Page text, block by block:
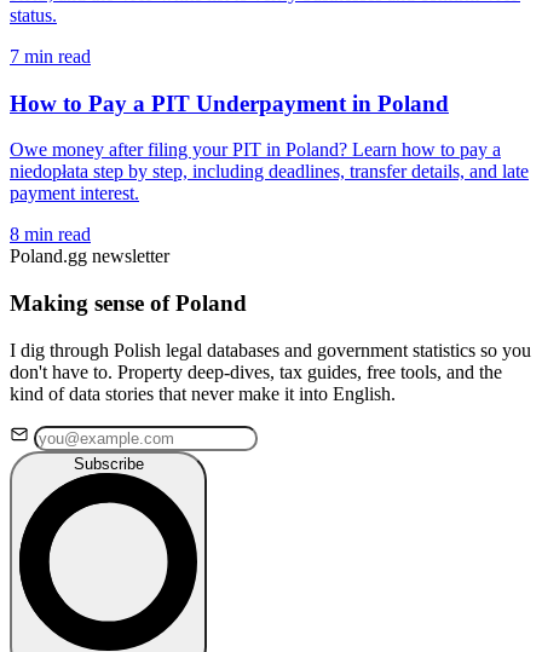
status.
7 min read
How to Pay a PIT Underpayment in Poland
Owe money after filing your PIT in Poland? Learn how to pay a
niedopłata step by step, including deadlines, transfer details, and late
payment interest.
8 min read
Poland.gg newsletter
Making sense of Poland
I dig through Polish legal databases and government statistics so you
don't have to. Property deep-dives, tax guides, free tools, and the
kind of data stories that never make it into English.
Subscribe